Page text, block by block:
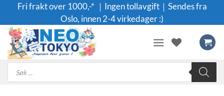
content
Fri frakt over 1000,-* ｜Ingen tollavgift｜Sendes fra
Oslo, innen 2-4 virkedager :)
Products
search